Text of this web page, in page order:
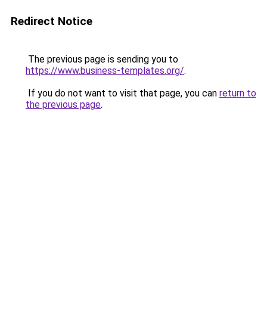
Redirect Notice
The previous page is sending you to
https://www.business-templates.org/.
If you do not want to visit that page, you can return to
the previous page.